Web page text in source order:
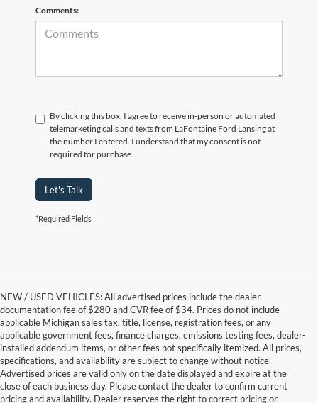
Comments:
By clicking this box, I agree to receive in-person or automated
telemarketing calls and texts from LaFontaine Ford Lansing at
the number I entered. I understand that my consent is not
required for purchase.
Let's Talk
*Required Fields
NEW / USED VEHICLES: All advertised prices include the dealer
documentation fee of $280 and CVR fee of $34. Prices do not include
applicable Michigan sales tax, title, license, registration fees, or any
applicable government fees, finance charges, emissions testing fees, dealer-
installed addendum items, or other fees not specifically itemized. All prices,
specifications, and availability are subject to change without notice.
Advertised prices are valid only on the date displayed and expire at the
close of each business day. Please contact the dealer to confirm current
pricing and availability. Dealer reserves the right to correct pricing or